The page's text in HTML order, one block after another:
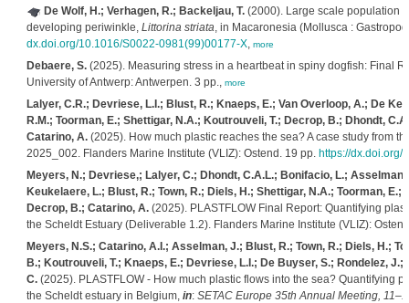
De Wolf, H.; Verhagen, R.; Backeljau, T.(2000). Large scale population
developing periwinkle, Littorina striata, in Macaronesia (Mollusca :
dx.doi.org/10.1016/S0022-0981(99)00177-X, more
Debaere, S.(2025). Measuring stress in a heartbeat in spiny dogfish: Final
University of Antwerp: Antwerpen. 3 pp., more
Lalyer, C.R.; Devriese, L.I.; Blust, R.; Knaeps, E.; Van Overloop, A.; De
R.M.; Toorman, E.; Shettigar, N.A.; Koutrouveli, T.; Decrop, B.; Dhondt,
Catarino, A.(2025). How much plastic reaches the sea? A case study from
2025_002. Flanders Marine Institute (VLIZ): Ostend. 19 pp. https://dx.doi.org/
Meyers, N.; Devriese,; Lalyer, C.; Dhondt, C.A.L.; Bonifacio, L.;
Keukelaere, L.; Blust, R.; Town, R.; Diels, H.; Shettigar, N.A.; Toorman, E.;
Decrop, B.; Catarino, A.(2025). PLASTFLOW Final Report: Quantifying
the Scheldt Estuary (Deliverable 1.2). Flanders Marine Institute (VLIZ):
Meyers, N.S.; Catarino, A.I.; Asselman, J.; Blust, R.; Town, R.; Diels, H.;
B.; Koutrouveli, T.; Knaeps, E.; Devriese, L.I.; De Buyser, S.; Rondelez,
C.(2025). PLASTFLOW - How much plastic flows into the sea? Quantifying
the Scheldt estuary in Belgium, in: SETAC Europe 35th Annual Meeting,